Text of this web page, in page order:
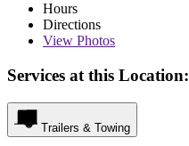
Hours
Directions
View Photos
Services at this Location:
Trailers & Towing